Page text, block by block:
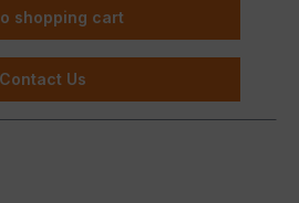
shopping cart
Contact Us